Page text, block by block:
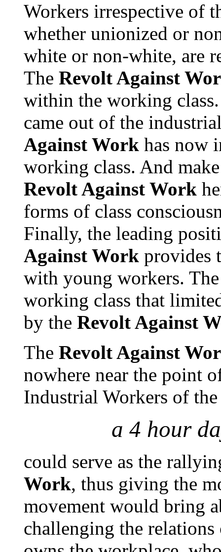
Workers irrespective of
whether unionized or
white or non-white, are
The Revolt Against
within the working
came out of the
Against Work has now
working class. And
Revolt Against Work
forms of class
Finally, the leading
Against Work provides
with young workers.
working class that
by the Revolt Against
The Revolt Against
nowhere near the point
Industrial Workers of
a 4 hour
could serve as the
Work, thus giving the
movement would bring
challenging the